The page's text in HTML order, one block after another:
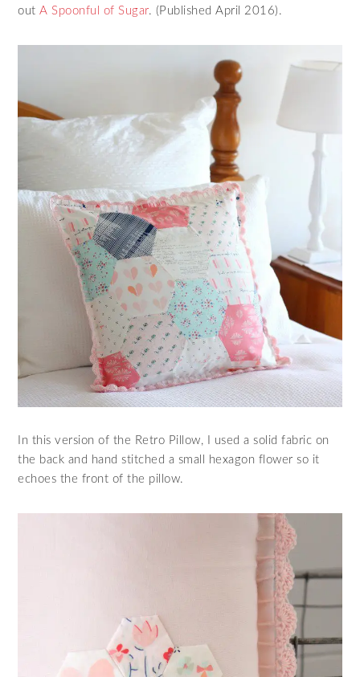
outA Spoonful of Sugar. (Published April 2016).
In this version of the Retro Pillow, I used a solid fabric on
the back and hand stitched a small hexagon flower so it
echoes the front of the pillow.